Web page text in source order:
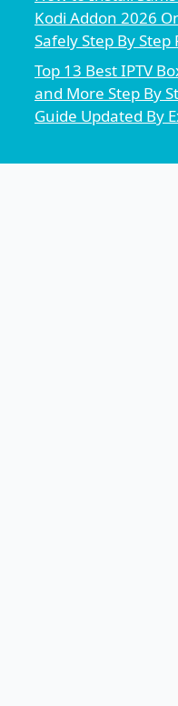
Kodi Addon 2026
Safely Step By Step
Top 13 Best IPTV
and More Step By
Guide Updated By